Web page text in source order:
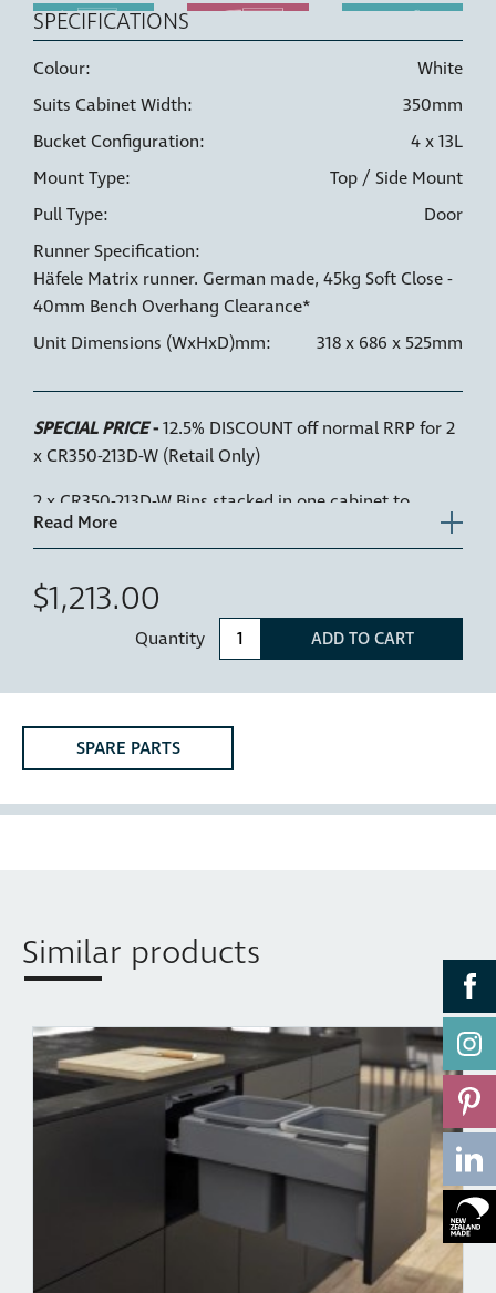
EXTENSION BUCKETS
LINER HOLDERS
ADJUSTMENT
SPECIFICATIONS
Colour:
White
Suits Cabinet Width:
350mm
Bucket Configuration:
4 x 13L
Mount Type:
Top / Side Mount
Pull Type:
Door
Runner Specification:
Häfele Matrix runner. German made, 45kg Soft Close -
40mm Bench Overhang Clearance*
Unit Dimensions (WxHxD)mm:
318 x 686 x 525mm
SPECIAL PRICE-12.5% DISCOUNT off normal RRP for 2
x CR350-213D-W (Retail Only)
2 x CR350-213D-W Bins stacked in one cabinet to
create a 4 bucket waste and recycling solution. The 2
units can fit within a 720mm cabinet height, allowing
a 16mm shelf between units. Waste & organics/food
scraps can fit in the top 2 bins, recycling can be
separated in the lower 2 bins. 52L total storage, in a
Active Lid— Hidden from sight at the top of the bin
buckets when the bin is closed. The motion of the lid is
cleaned with soapy water, and then simply clipped
back into position in seconds. Concelo’s Clip’n’Clean
trays also remove any potential food traps in difficult
to reach spaces.
• Two Mounting Options— Side mount in standard
350mm cabinet, suits System 32 drilling pattern, or
can be mounted to the Top plate of over width
cabinets using additional
CRTMBBrackets.
Bench height installation— Concelo’s two mounting
options allows it to be installed at bench height. This is
the optimal height for clearing waste directly off a
benchtop.
• Synchronised over extension runner— Smooth
$1,213.00
Quantity ADD TO CART
SPARE PARTS
Similar products